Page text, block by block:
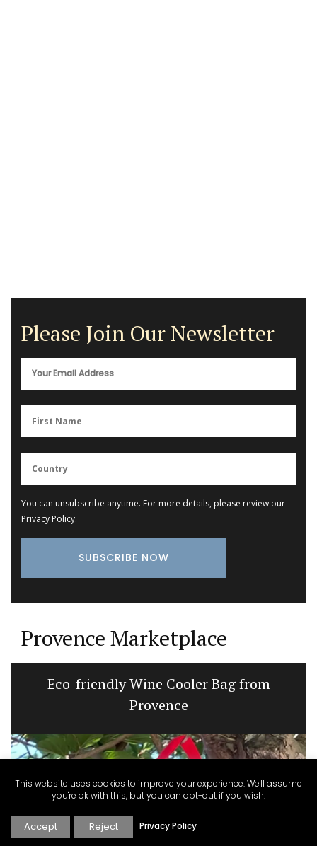
Please Join Our Newsletter
You can unsubscribe anytime. For more details, please review our
Privacy Policy.
Provence Marketplace
Eco-friendly Wine Cooler Bag from
Provence
This website uses cookies to improve your experience. We'll assume
you're ok with this, but you can opt-out if you wish.
Accept Reject Privacy Policy